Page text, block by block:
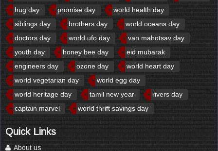
hug day
promise day
world health day
siblings day
brothers day
world oceans day
doctors day
world ufo day
van mahotsav day
youth day
honey bee day
eid mubarak
engineers day
ozone day
world heart day
world vegetarian day
world egg day
world heritage day
tamil new year
rivers day
captain marvel
world thrift savings day
Quick Links
About us